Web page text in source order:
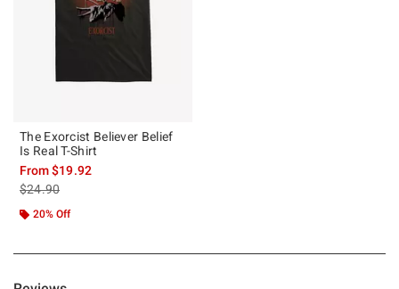
The Exorcist Believer Belief
Is Real T-Shirt
From$19.92
is sales price, the original price is
$24.90
20% Off